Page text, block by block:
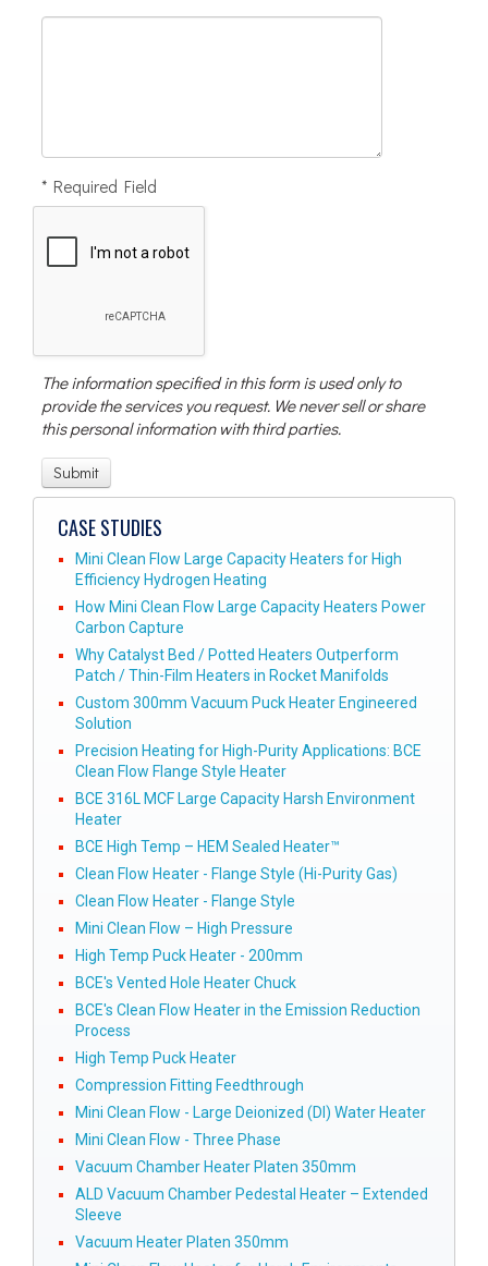
* Required Field
The information specified in this form is used only to
provide the services you request. We never sell or share
this personal information with third parties.
CASE STUDIES
Mini Clean Flow Large Capacity Heaters for High
Efficiency Hydrogen Heating
How Mini Clean Flow Large Capacity Heaters Power
Carbon Capture
Why Catalyst Bed / Potted Heaters Outperform
Patch / Thin-Film Heaters in Rocket Manifolds
Custom 300mm Vacuum Puck Heater Engineered
Solution
Precision Heating for High-Purity Applications: BCE
Clean Flow Flange Style Heater
BCE 316L MCF Large Capacity Harsh Environment
Heater
BCE High Temp – HEM Sealed Heater™
Clean Flow Heater - Flange Style (Hi-Purity Gas)
Clean Flow Heater - Flange Style
Mini Clean Flow – High Pressure
High Temp Puck Heater - 200mm
BCE's Vented Hole Heater Chuck
BCE's Clean Flow Heater in the Emission Reduction
Process
High Temp Puck Heater
Compression Fitting Feedthrough
Mini Clean Flow - Large Deionized (DI) Water Heater
Mini Clean Flow - Three Phase
Vacuum Chamber Heater Platen 350mm
ALD Vacuum Chamber Pedestal Heater – Extended
Sleeve
Vacuum Heater Platen 350mm